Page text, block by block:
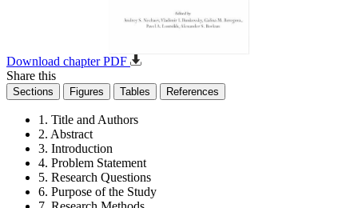
Download chapter PDF
Share this
Sections Figures Tables References
1. Title and Authors
2. Abstract
3. Introduction
4. Problem Statement
5. Research Questions
6. Purpose of the Study